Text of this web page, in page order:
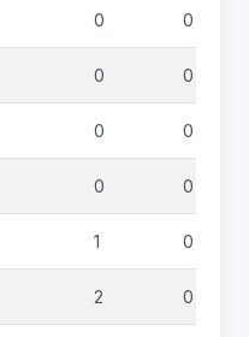
0 0
0 0
0 0
0 0
1 0
2 0